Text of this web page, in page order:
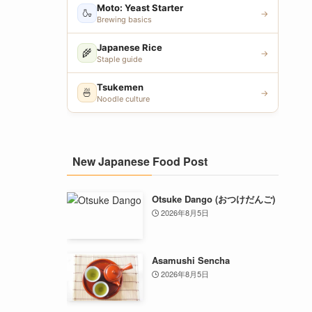
🍶 Moto: Yeast Starter
Brewing basics
→
🌾 Japanese Rice
Staple guide
→
🍜 Tsukemen
Noodle culture
→
New Japanese Food Post
Otsuke Dango (おつけだんご)
2026年8月5日
Asamushi Sencha
2026年8月5日